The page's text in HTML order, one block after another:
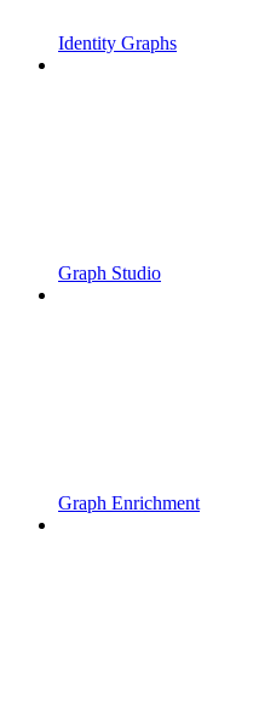
Identity Graphs
Graph Studio
Graph Enrichment